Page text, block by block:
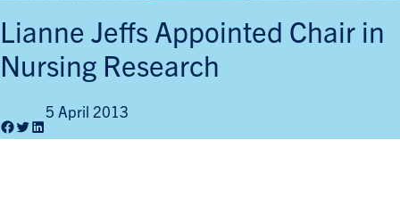
Lianne Jeffs Appointed Chair in
Nursing Research
5 April 2013